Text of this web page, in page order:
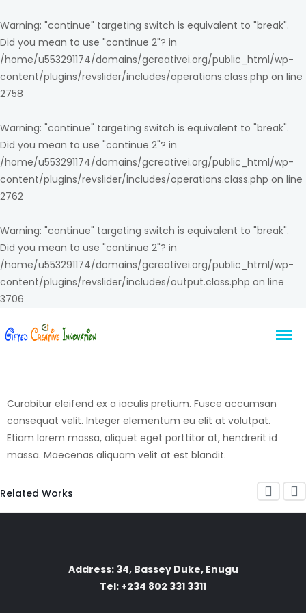
Warning: "continue" targeting switch is equivalent to "break".
Did you mean to use "continue 2"? in
/home/u553291174/domains/gcreativei.org/public_html/wp-
content/plugins/revslider/includes/operations.class.php on line
2758
Warning: "continue" targeting switch is equivalent to "break".
Did you mean to use "continue 2"? in
/home/u553291174/domains/gcreativei.org/public_html/wp-
content/plugins/revslider/includes/operations.class.php on line
2762
Warning: "continue" targeting switch is equivalent to "break".
Did you mean to use "continue 2"? in
/home/u553291174/domains/gcreativei.org/public_html/wp-
content/plugins/revslider/includes/output.class.php on line
3706
Curabitur eleifend ex a iaculis pretium. Fusce accumsan
consequat velit. Integer elementum eu elit at volutpat.
Etiam lorem massa, aliquet eget porttitor at, hendrerit id
massa. Maecenas aliquam velit at est blandit.
Related Works
Address: 34, Bassey Duke, Enugu
Tel: +234 802 331 3311